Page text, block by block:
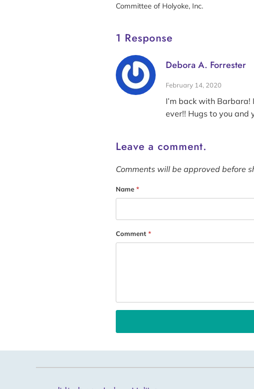
Committee of Holyoke, Inc.
1 Response
Debora A. Forrester
February 14, 2020
I’m back with
ever!! Hugs to you and
Leave a comment.
Comments will be approved before
Name *
Comment *